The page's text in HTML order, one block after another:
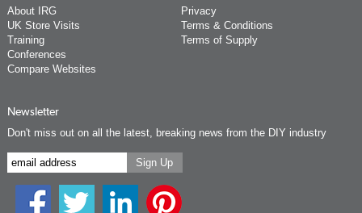
About IRG
UK Store Visits
Training
Conferences
Compare Websites
Privacy
Terms & Conditions
Terms of Supply
Newsletter
Don't miss out on all the latest, breaking news from the DIY industry